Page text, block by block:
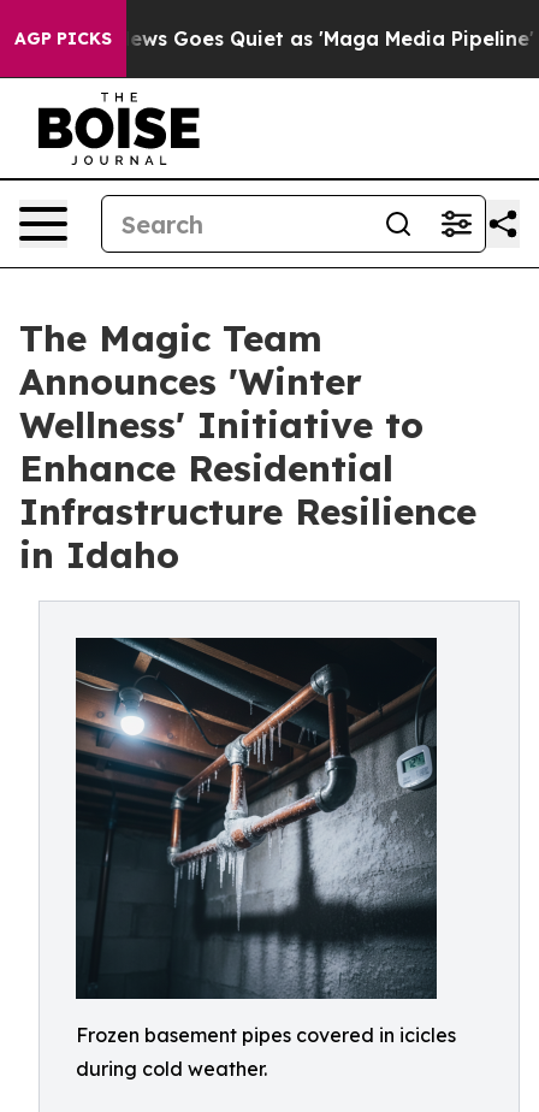
AGP PICKS
Goes Quiet as 'Maga Media Pipeline' Backfires
The Magic Team
Announces 'Winter
Wellness' Initiative to
Enhance Residential
Infrastructure Resilience
in Idaho
Frozen basement pipes covered in icicles
during cold weather.